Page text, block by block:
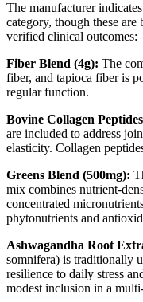
The manufacturer
category, though these
verified clinical outcomes:
Fiber Blend (4g): The
fiber, and tapioca fiber is
regular function.
Bovine Collagen
are included to address
elasticity. Collagen
Greens Blend (500mg):
mix combines nutrient-
concentrated
phytonutrients and
Ashwagandha Root
somnifera) is traditionally
resilience to daily stress
modest inclusion in a